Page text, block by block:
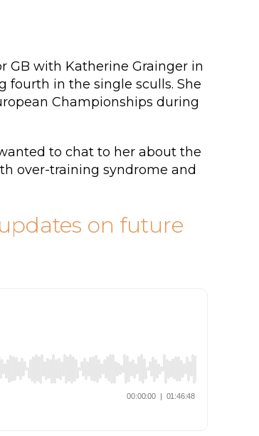
GB with Katherine Grainger in
fourth in the single sculls. She
Championships during
to chat to her about the
over-training syndrome and
on future